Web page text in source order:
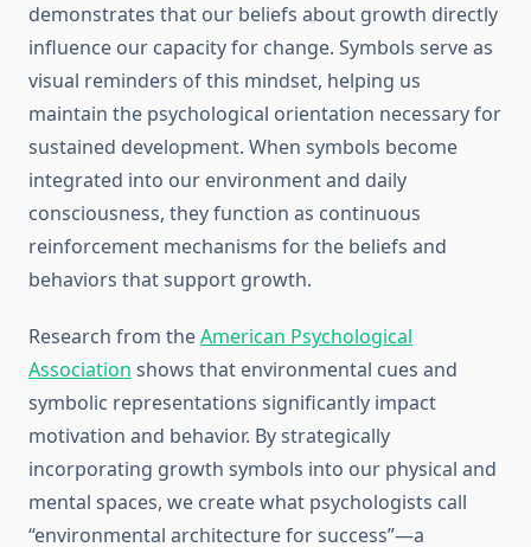
demonstrates that our beliefs about growth directly
influence our capacity for change. Symbols serve as
visual reminders of this mindset, helping us
maintain the psychological orientation necessary for
sustained development. When symbols become
integrated into our environment and daily
consciousness, they function as continuous
reinforcement mechanisms for the beliefs and
behaviors that support growth.
Research from theAmerican Psychological
Association shows that environmental cues and
symbolic representations significantly impact
motivation and behavior. By strategically
incorporating growth symbols into our physical and
mental spaces, we create what psychologists call
“environmental architecture for success”—a